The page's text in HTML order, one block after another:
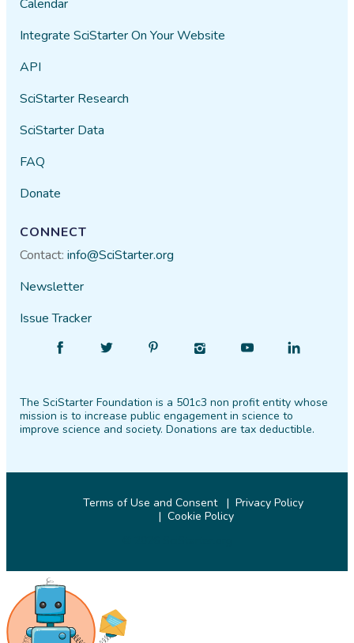
Calendar
Integrate SciStarter On Your Website
API
SciStarter Research
SciStarter Data
FAQ
Donate
CONNECT
Contact:info@SciStarter.org
Newsletter
Issue Tracker
Facebook
Follow
Twitter PinterestInstagram
Find
YouTube
Find
LinkedIn
The SciStarter Foundation is a 501c3 non profit entity whose
mission is to increase public engagement in science to
improve science and society. Donations are tax deductible.
Terms of Use and Consent
Privacy Policy
Cookie Policy